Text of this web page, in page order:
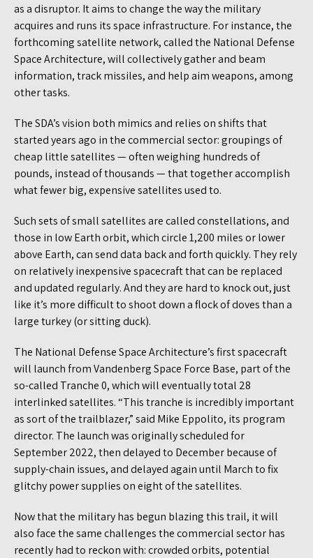
as a disruptor. It aims to change the way the military
acquires and runs its space infrastructure. For instance, the
forthcoming satellite network, called the National Defense
Space Architecture, will collectively gather and beam
information, track missiles, and help aim weapons, among
other tasks.
The SDA’s vision both mimics and relies on shifts that
started years ago in the commercial sector: groupings of
cheap little satellites — often weighing hundreds of
pounds, instead of thousands — that together accomplish
what fewer big, expensive satellites used to.
Such sets of small satellites are called constellations, and
those in low Earth orbit, which circle 1,200 miles or lower
above Earth, can send data back and forth quickly. They rely
on relatively inexpensive spacecraft that can be replaced
and updated regularly. And they are hard to knock out, just
like it’s more difficult to shoot down a flock of doves than a
large turkey (or sitting duck).
The National Defense Space Architecture’s first spacecraft
will launch from Vandenberg Space Force Base, part of the
so-called Tranche 0, which will eventually total 28
interlinked satellites. “This tranche is incredibly important
as sort of the trailblazer,” said Mike Eppolito, its program
director. The launch was originally scheduled for
September 2022, then delayed to December because of
supply-chain issues, and delayed again until March to fix
glitchy power supplies on eight of the satellites.
Now that the military has begun blazing this trail, it will
also face the same challenges the commercial sector has
recently had to reckon with: crowded orbits, potential